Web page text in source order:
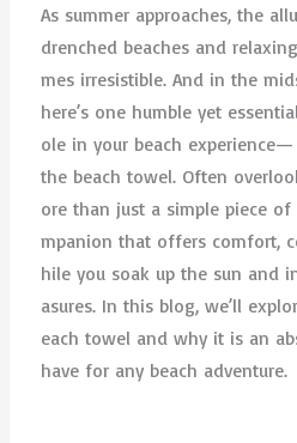
As summer approaches, the
drenched beaches and
mes irresistible. And in the
here’s one humble yet
ole in your beach experience—
the beach towel. Often
ore than just a simple piece
mpanion that offers comfort,
hile you soak up the sun and
asures. In this blog, we’ll
each towel and why it is an
have for any beach adventure.